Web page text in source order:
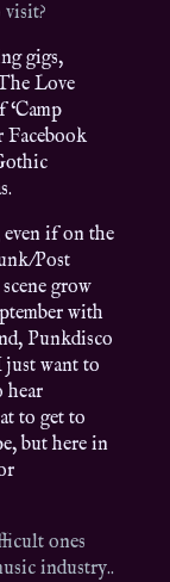
gigs,
Love
Facebook
even if on the
Post
grow
with
Punkdisco
want to
hear
to get to
but here in
ones
industry..